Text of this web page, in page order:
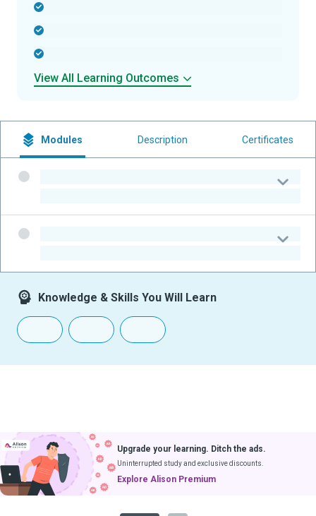
View All Learning Outcomes
Modules Description Certificates
Knowledge & Skills You Will Learn
Upgrade your learning. Ditch the ads.
Uninterrupted study and exclusive discounts.
Explore Alison Premium